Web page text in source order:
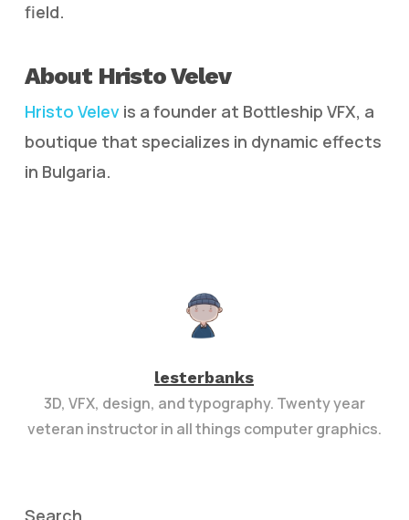
field.
About Hristo Velev
Hristo Velevis a founder at Bottleship VFX, a
boutique that specializes in dynamic effects
in Bulgaria.
lesterbanks
3D, VFX, design, and typography. Twenty year
veteran instructor in all things computer graphics.
Search